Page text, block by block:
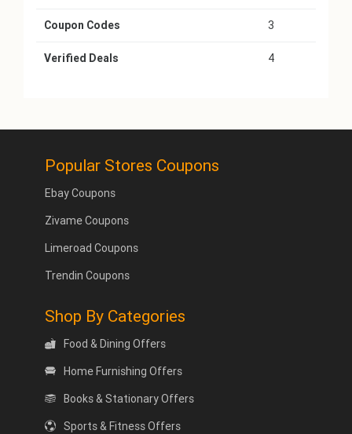
Coupon Codes 3
Verified Deals 4
Popular Stores Coupons
Ebay Coupons
Zivame Coupons
Limeroad Coupons
Trendin Coupons
Shop By Categories
Food & Dining Offers
Home Furnishing Offers
Books & Stationary Offers
Sports & Fitness Offers